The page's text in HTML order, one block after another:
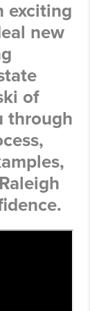
exciting
new
of
through